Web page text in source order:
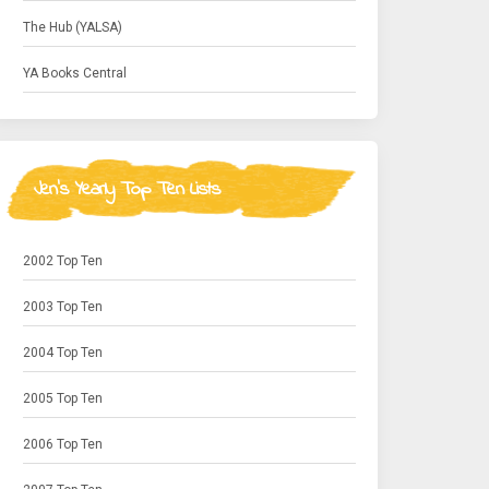
The Hub (YALSA)
YA Books Central
Jen's Yearly Top Ten Lists
2002 Top Ten
2003 Top Ten
2004 Top Ten
2005 Top Ten
2006 Top Ten